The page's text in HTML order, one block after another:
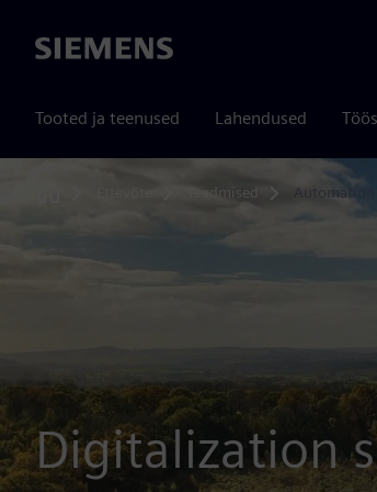
Siemens
Tooted ja teenused Lahendused
Teadmised Automation
Digitalization